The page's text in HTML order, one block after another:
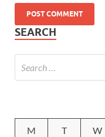
SEARCH
M
T W